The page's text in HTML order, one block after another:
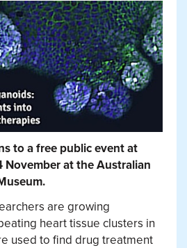
to a free public event at
November at the Australian
are growing
heart tissue clusters in
used to find drug treatment